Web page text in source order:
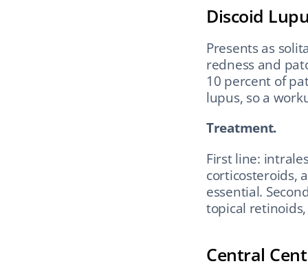
Discoid
Presents as
redness and
10 percent of
lupus, so a
Treatment.
First line:
corticosteroids,
essential.
topical
Central